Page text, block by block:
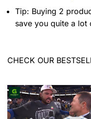
Tip: Buying 2
save you quite a lot
CHECK OUR